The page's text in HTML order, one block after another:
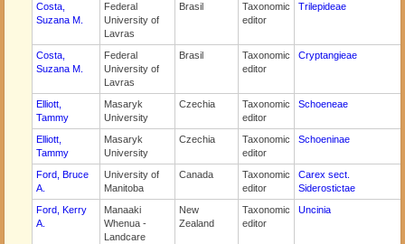
Costa,
Suzana M.
Federal
University of
Lavras
Brasil
Taxonomic
editor
Trilepideae
Costa,
Suzana M.
Federal
University of
Lavras
Brasil
Taxonomic
editor
Cryptangieae
Elliott,
Tammy
Masaryk
University
Czechia
Taxonomic
editor
Schoeneae
Elliott,
Tammy
Masaryk
University
Czechia
Taxonomic
editor
Schoeninae
Ford, Bruce
A.
University of
Manitoba
Canada
Taxonomic
editor
Carex sect.
Siderostictae
Ford, Kerry
A.
Manaaki
Whenua -
Landcare
New
Zealand
Taxonomic
editor
Uncinia